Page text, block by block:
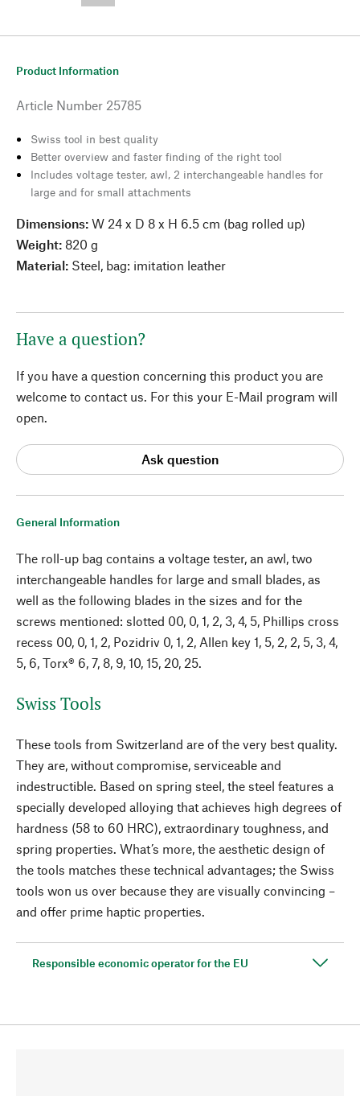
General Information
The roll-up bag contains a voltage tester, an awl, two
interchangeable handles for large and small blades, as
well as the following blades in the sizes and for the
screws mentioned: slotted 00, 0, 1, 2, 3, 4, 5, Phillips cross
recess 00, 0, 1, 2, Pozidriv 0, 1, 2, Allen key 1, 5, 2, 2, 5, 3, 4,
5, 6, Torx® 6, 7, 8, 9, 10, 15, 20, 25.
Swiss Tools
These tools from Switzerland are of the very best quality.
They are, without compromise, serviceable and
indestructible. Based on spring steel, the steel features a
specially developed alloying that achieves high degrees of
hardness (58 to 60 HRC), extraordinary toughness, and
spring properties. What’s more, the aesthetic design of
the tools matches these technical advantages; the Swiss
tools won us over because they are visually convincing –
and offer prime haptic properties.
Responsible economic operator for the EU
Product Information
Article Number 25785
Swiss tool in best quality
Better overview and faster finding of the right tool
Includes voltage tester, awl, 2 interchangeable handles for
large and for small attachments
Dimensions: W 24 x D 8 x H 6.5 cm (bag rolled up)
Weight: 820 g
Material: Steel, bag: imitation leather
Have a question?
If you have a question concerning this product you are
welcome to contact us. For this your E-Mail program will
open.
Ask question